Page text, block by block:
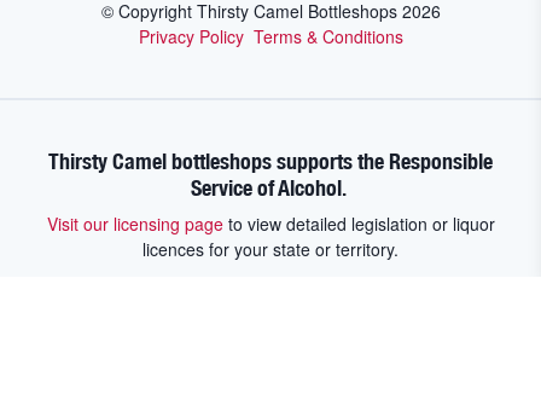
© Copyright Thirsty Camel Bottleshops 2026
Privacy Policy Terms & Conditions
Thirsty Camel bottleshops supports the Responsible
Service of Alcohol.
Visit our licensing pageto view detailed legislation or liquor
licences for your state or territory.